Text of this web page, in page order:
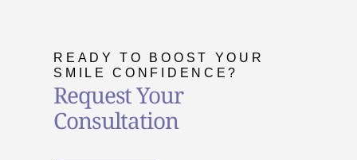
READY TO BOOST YOUR
SMILE CONFIDENCE?
Request Your
Consultation